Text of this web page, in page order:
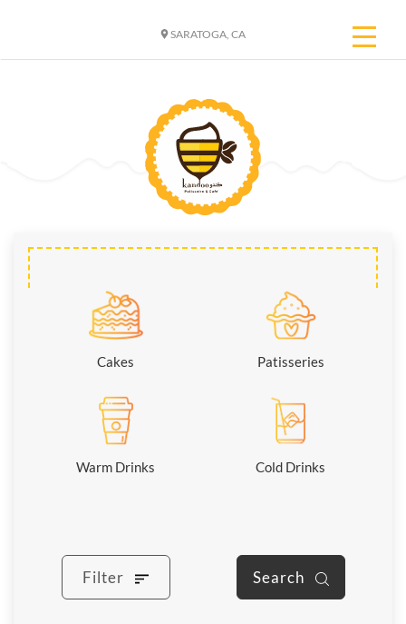
SARATOGA, CA
Cakes Patisseries
Warm Drinks Cold Drinks
Filter Search